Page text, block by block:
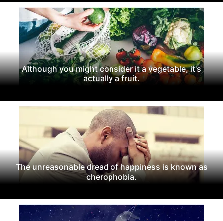
Although you might consider it a vegetable, it's
actually a fruit.
The unreasonable dread of happiness is known as
cherophobia.